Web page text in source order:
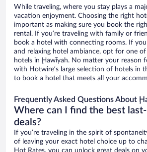
While traveling, where you stay plays a
vacation enjoyment. Choosing the right
important as making sure you book the
rental. If you’re traveling with family or
book a hotel with connecting rooms. If
and relaxing hotel ambiance, opt for one
hotels in Ḩawīyah. No matter your reason
with Hotwire’s large selection of hotels in
to book a hotel that meets all your
Frequently Asked Questions About
Where can I find the best
deals?
If you’re traveling in the spirit of
of leaving your exact hotel choice up to